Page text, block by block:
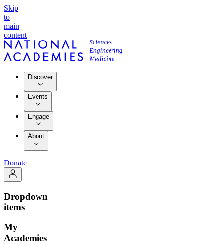
Skip
to
main
content
Discover
Events
Engage
About
Donate
Dropdown
items
My
Academies